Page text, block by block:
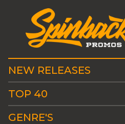
NEW RELEASES
TOP 40
GENRE'S